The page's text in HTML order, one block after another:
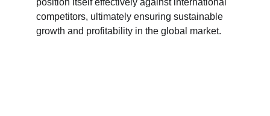
position itself effectively against international
competitors, ultimately ensuring sustainable
growth and profitability in the global market.